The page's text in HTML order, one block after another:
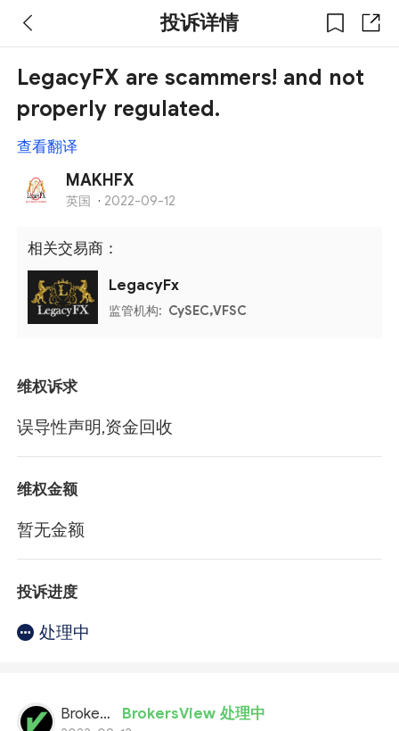
投诉详情
LegacyFX are scammers! and not
properly regulated.
查看翻译
MAKHFX
英国 · 2022-09-12
相关交易商：
LegacyFx
监管机构: CySEC,VFSC
维权诉求
误导性声明,资金回收
维权金额
暂无金额
投诉进度
处理中
BrokersView BrokersView 处理中